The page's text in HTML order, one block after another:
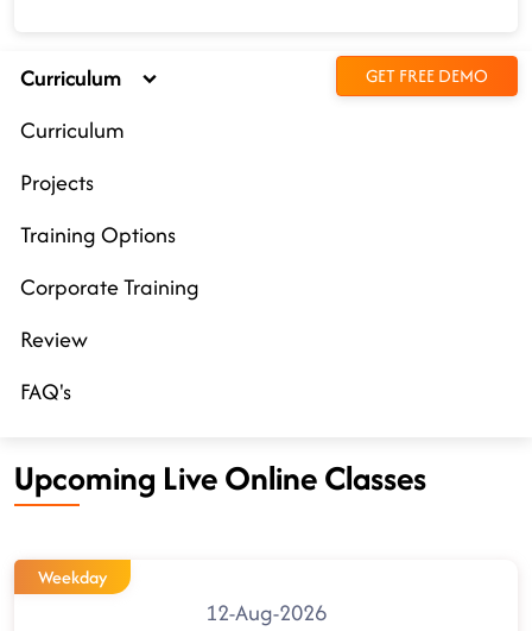
Curriculum GET FREE DEMO
Curriculum
Projects
Training Options
Corporate Training
Review
FAQ's
Upcoming Live Online Classes
Weekday
12-Aug-2026